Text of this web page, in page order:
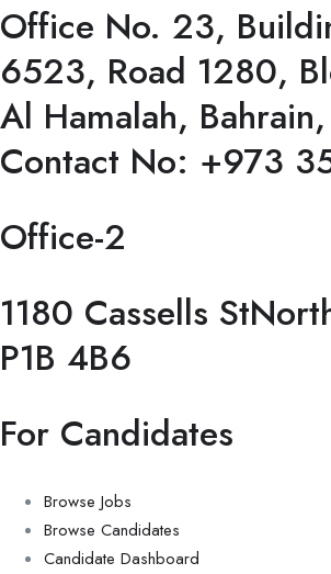
Office No. 23,
6523, Road 1280,
Al Hamalah, Bahrain,
Contact No: +973
Office-2
1180 Cassells
P1B 4B6
For Candidates
Browse Jobs
Browse Candidates
Candidate Dashboard